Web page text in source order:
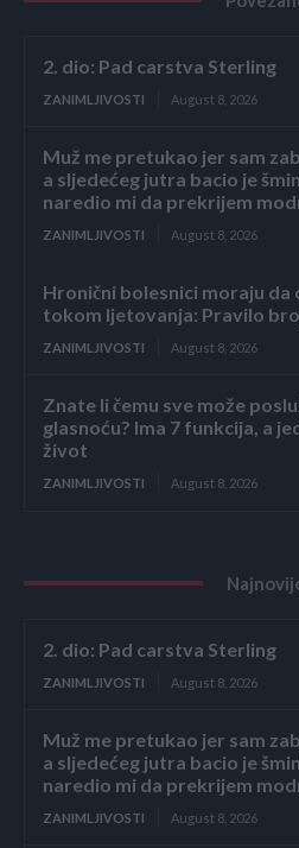
2. dio: Pad carstva Sterling
ZANIMLJIVOSTI August 8, 2026
Muž me pretukao jer sam
a sljedećeg jutra bacio je
naredio mi da prekrijem
ZANIMLJIVOSTI August 8, 2026
Hronični bolesnici moraju da
tokom ljetovanja: Pravilo
ZANIMLJIVOSTI August 8, 2026
Znate li čemu sve može
glasnoću? Ima 7 funkcija, a
život
ZANIMLJIVOSTI August 8, 2026
2. dio: Pad carstva Sterling
ZANIMLJIVOSTI August 8, 2026
Muž me pretukao jer sam
a sljedećeg jutra bacio je
naredio mi da prekrijem
ZANIMLJIVOSTI August 8, 2026